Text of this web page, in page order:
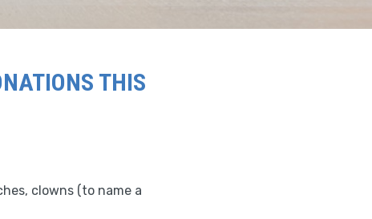
THIS
clowns (to name a